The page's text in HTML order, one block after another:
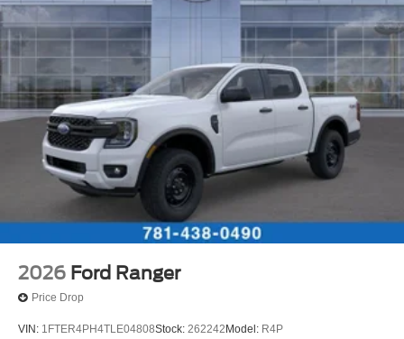
2026 Ford Ranger
Price Drop
VIN: 1FTER4PH4TLE04808Stock: 262242 Model: R4P